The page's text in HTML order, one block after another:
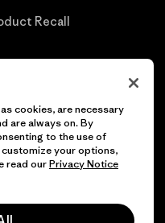
Recall
reservados.
cookies, are necessary
are always on. By
to the use of
your options,
read ourPrivacy Notice